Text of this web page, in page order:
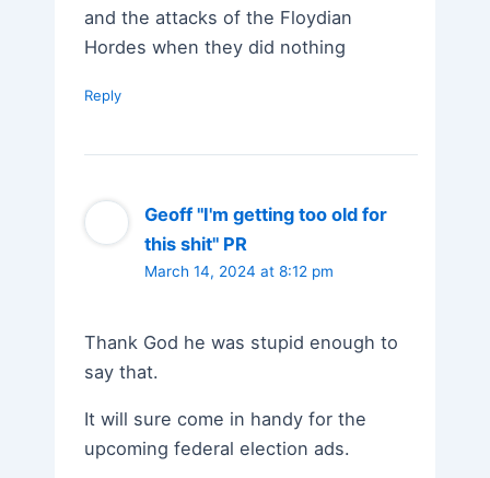
and the attacks of the Floydian
Hordes when they did nothing
Reply
Geoff "I'm getting too old for
this shit" PR
March 14, 2024 at 8:12 pm
Thank God he was stupid enough to
say that.
It will sure come in handy for the
upcoming federal election ads.